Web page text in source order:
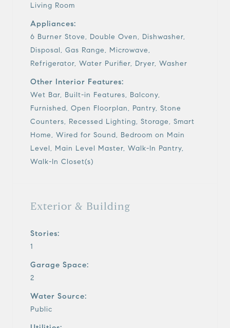
Living Room
Appliances:
6 Burner Stove, Double Oven, Dishwasher,
Disposal, Gas Range, Microwave,
Refrigerator, Water Purifier, Dryer, Washer
Other Interior Features:
Wet Bar, Built-in Features, Balcony,
Furnished, Open Floorplan, Pantry, Stone
Counters, Recessed Lighting, Storage, Smart
Home, Wired for Sound, Bedroom on Main
Level, Main Level Master, Walk-In Pantry,
Walk-In Closet(s)
Exterior & Building
Stories:
1
Garage Space:
2
Water Source:
Public